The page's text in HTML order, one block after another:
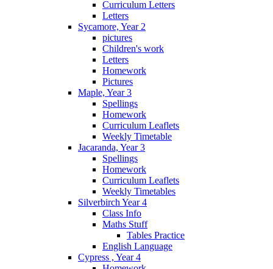
Curriculum Letters
Letters
Sycamore, Year 2
pictures
Children's work
Letters
Homework
Pictures
Maple, Year 3
Spellings
Homework
Curriculum Leaflets
Weekly Timetable
Jacaranda, Year 3
Spellings
Homework
Curriculum Leaflets
Weekly Timetables
Silverbirch Year 4
Class Info
Maths Stuff
Tables Practice
English Language
Cypress , Year 4